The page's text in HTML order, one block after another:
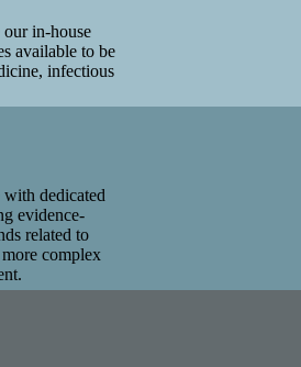
in-house
available to be
infectious
dedicated
evidence-
related to
complex